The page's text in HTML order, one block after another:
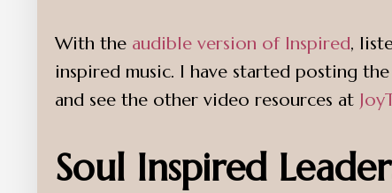
With the audible version of Inspired,
inspired music. I have started posting
and see the other video resources at
Soul Inspired